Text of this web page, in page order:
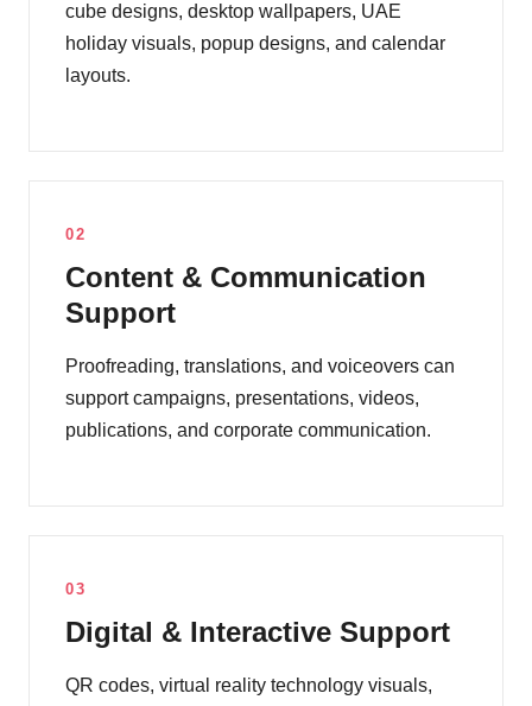
cube designs, desktop wallpapers, UAE
holiday visuals, popup designs, and calendar
layouts.
02
Content & Communication
Support
Proofreading, translations, and voiceovers can
support campaigns, presentations, videos,
publications, and corporate communication.
03
Digital & Interactive Support
QR codes, virtual reality technology visuals,